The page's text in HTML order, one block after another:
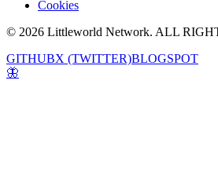
Cookies
© 2026 Littleworld Network. ALL
GITHUBX (TWITTER)BLOGSPOT
🦋